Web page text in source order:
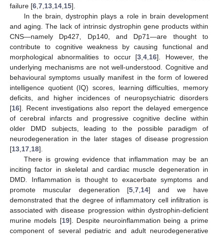
failure [6 7 13 14 15].
In the brain, dystrophin plays a role in brain development
and aging. The lack of intrinsic dystrophin gene products within
CNS—namely Dp427, Dp140, and Dp71—are thought to
contribute to cognitive weakness by causing functional and
morphological abnormalities to occur [3 ,4 16]. However, the
underlying mechanisms are not well-understood. Cognitive and
behavioural symptoms usually manifest in the form of lowered
intelligence quotient (IQ) scores, learning difficulties, memory
deficits, and higher incidences of neuropsychiatric disorders
[16]. Recent investigations also report the delayed emergence
of cerebral infarcts and progressive cognitive decline within
older DMD subjects, leading to the possible paradigm of
neurodegeneration in the later stages of disease progression
[13 17 18].
There is growing evidence that inflammation may be an
inciting factor in skeletal and cardiac muscle degeneration in
DMD. Inflammation is thought to exacerbate symptoms and
promote muscular degeneration [5 7 14] and we have
demonstrated that the degree of inflammatory cell infiltration is
associated with disease progression within dystrophin-deficient
murine models [19]. Despite neuroinflammation being a prime
component of several pediatric and adult neurodegenerative